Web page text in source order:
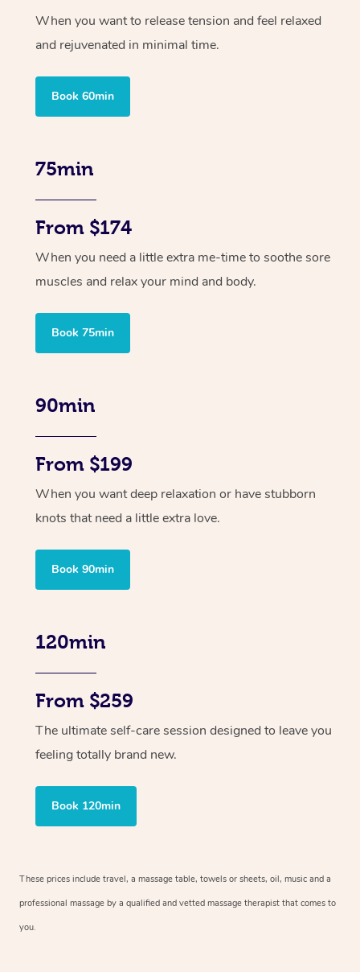
When you want to release tension and feel relaxed
and rejuvenated in minimal time.
Book 60min
75min
From $174
When you need a little extra me-time to soothe sore
muscles and relax your mind and body.
Book 75min
90min
From $199
When you want deep relaxation or have stubborn
knots that need a little extra love.
Book 90min
120min
From $259
The ultimate self-care session designed to leave you
feeling totally brand new.
Book 120min
These prices include travel, a massage table, towels or sheets, oil, music and a
professional massage by a qualified and vetted massage therapist that comes to
you.